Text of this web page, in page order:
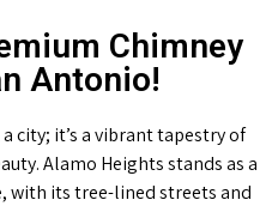
Chimney
Antonio!
city; it’s a vibrant tapestry of
Alamo Heights stands as a
with its tree-lined streets and